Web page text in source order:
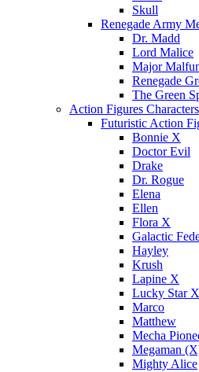
Skull
Renegade Army
Dr. Madd
Lord Malice
Major
Renegade
The Green
Action Figures Characters
Futuristic Action
Bonnie X
Doctor Evil
Drake
Dr. Rogue
Elena
Ellen
Flora X
Galactic
Hayley
Krush
Lapine X
Lucky Star X
Marco
Matthew
Mecha
Megaman
Mighty Alice